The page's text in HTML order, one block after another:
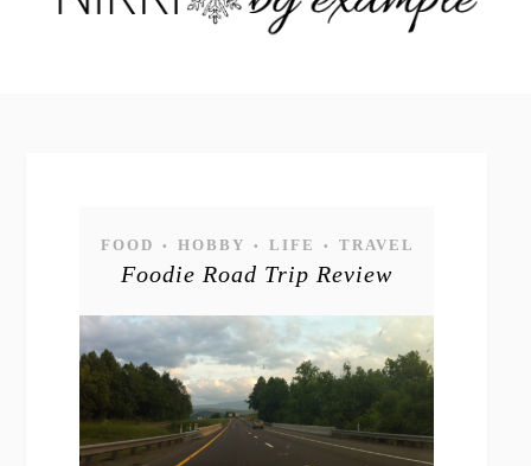
FOOD • HOBBY • LIFE • TRAVEL
Foodie Road Trip Review